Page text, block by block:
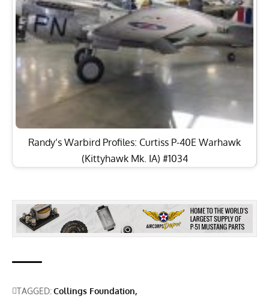
Randy’s Warbird Profiles: Curtiss P-40E Warhawk
(Kittyhawk Mk. IA) #1034
TAGGED:Collings Foundation